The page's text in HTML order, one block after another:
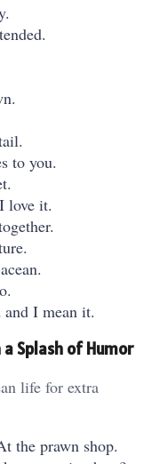
to you.
love it.
I mean it.
Splash of Humor
life for extra
the prawn shop.